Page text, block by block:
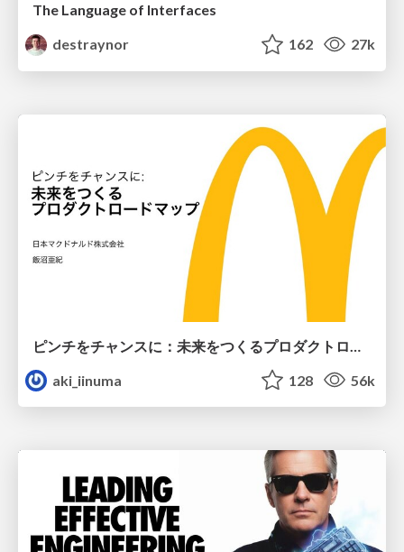
The Language of Interfaces
destraynor
162 27k
aki_iinuma
128 56k